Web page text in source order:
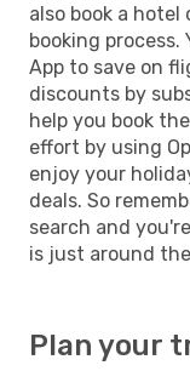
also book a
booking process.
App to save on
discounts by
help you book
effort by using
enjoy your
deals. So
search and
is just around
Plan your